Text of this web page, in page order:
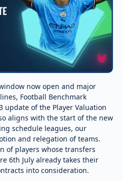
now open and major
Football Benchmark
update of the Player Valuation
aligns with the start of the new
schedule leagues, our
and relegation of teams.
of players whose transfers
6th July already takes their
into consideration.